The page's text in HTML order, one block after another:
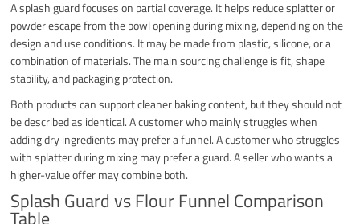
A splash guard focuses on partial coverage. It helps reduce splatter or
powder escape from the bowl opening during mixing, depending on the
design and use conditions. It may be made from plastic, silicone, or a
combination of materials. The main sourcing challenge is fit, shape
stability, and packaging protection.
Both products can support cleaner baking content, but they should not
be described as identical. A customer who mainly struggles when
adding dry ingredients may prefer a funnel. A customer who struggles
with splatter during mixing may prefer a guard. A seller who wants a
higher-value offer may combine both.
Splash Guard vs Flour Funnel Comparison